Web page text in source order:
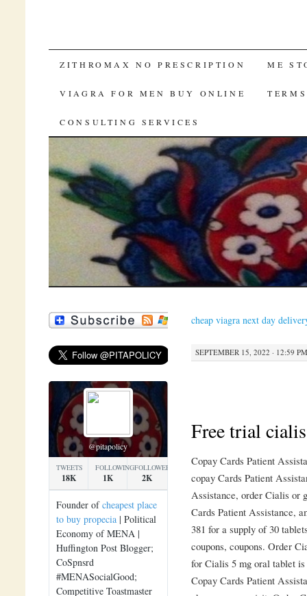
SKIP TO CONTENT
ZITHROMAX NO PRESCRIPTION ME
VIAGRA FOR MEN BUY ONLINE TERMS
CONSULTING SERVICES
cheap viagra next day
SEPTEMBER 15, 2022 · 12:59 PM
Free trial cialis
Copay Cards Patient
copay Cards Patient
Assistance, order Cialis or
Cards Patient Assistance,
381 for a supply of 30
coupons, coupons. Order
for Cialis 5 mg oral tablet
Copay Cards Patient
@pitapolicy
TWEETS
18K
FOLLOWING
1K
FOLLOWERS
2K
Founder ofcheapest place
to buy propecia | Political
Economy of MENA |
Huffington Post Blogger;
CoSpnsrd
#MENASocialGood;
Competitive Toastmaster